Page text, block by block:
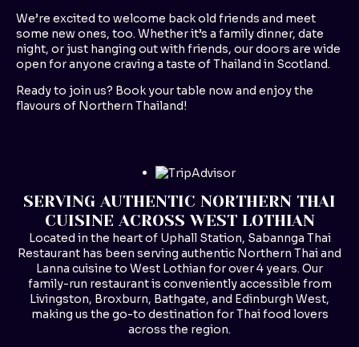
We’re excited to welcome back old friends and meet
some new ones, too. Whether it’s a family dinner, date
night, or just hanging out with friends, our doors are wide
open for anyone craving a taste of Thailand in Scotland.
Ready to join us? Book your table now and enjoy the
flavours of Northern Thailand!
SERVING AUTHENTIC NORTHERN THAI
CUISINE ACROSS WEST LOTHIAN
Located in the heart of Uphall Station, Sabannga Thai
Restaurant has been serving authentic Northern Thai and
Lanna cuisine to West Lothian for over 4 years. Our
family-run restaurant is conveniently accessible from
Livingston, Broxburn, Bathgate, and Edinburgh West,
making us the go-to destination for Thai food lovers
across the region.